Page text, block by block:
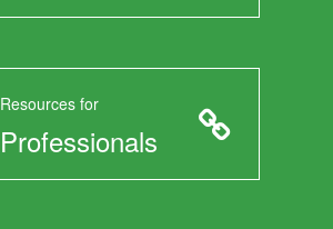
Resources for
Professionals